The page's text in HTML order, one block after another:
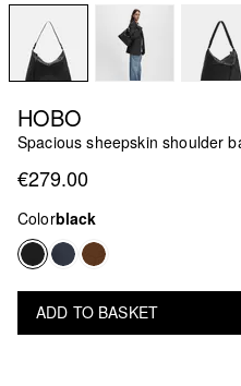
HOBO
Spacious sheepskin shoulder
€279.00
Colorblack
ADD TO BASKET